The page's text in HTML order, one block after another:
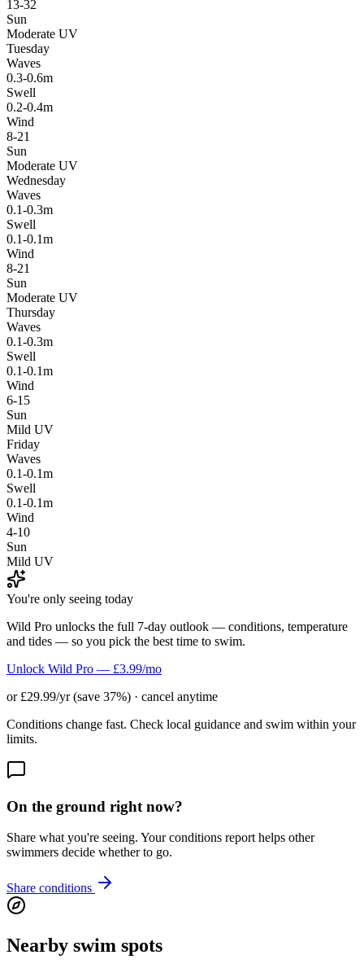
13-32
Sun
Moderate UV
Tuesday
Waves
0.3-0.6m
Swell
0.2-0.4m
Wind
8-21
Sun
Moderate UV
Wednesday
Waves
0.1-0.3m
Swell
0.1-0.1m
Wind
8-21
Sun
Moderate UV
Thursday
Waves
0.1-0.3m
Swell
0.1-0.1m
Wind
6-15
Sun
Mild UV
Friday
Waves
0.1-0.1m
Swell
0.1-0.1m
Wind
4-10
Sun
Mild UV
You're only seeing today
Wild Pro unlocks the full 7-day outlook — conditions, temperature
and tides — so you pick the best time to swim.
Unlock Wild Pro — £3.99/mo
or £29.99/yr (save 37%) · cancel anytime
Conditions change fast. Check local guidance and swim within your
limits.
On the ground right now?
Share what you're seeing. Your conditions report helps other
swimmers decide whether to go.
Share conditions
Nearby swim spots